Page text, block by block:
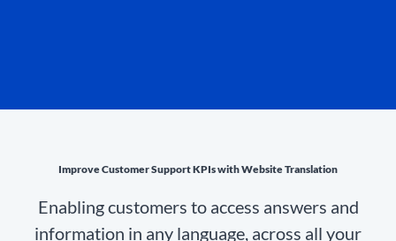
Improve Customer Support KPIs with Website Translation
Enabling customers to access answers and
information in any language, across all your